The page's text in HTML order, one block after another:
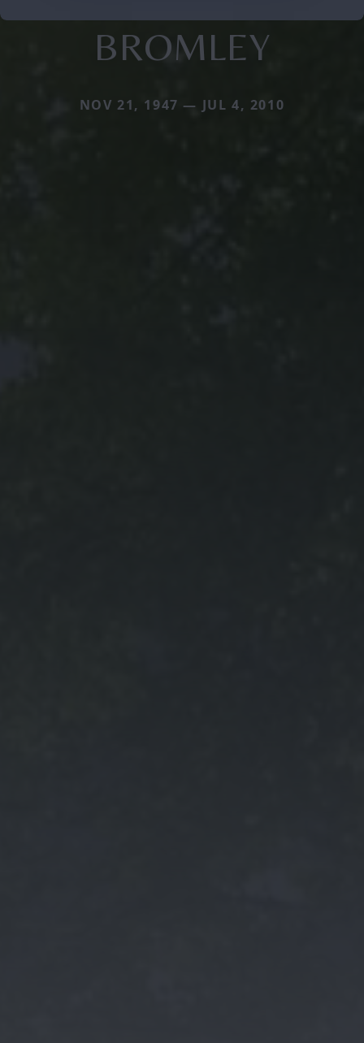
BROMLEY
NOV 21, 1947 — JUL 4, 2010